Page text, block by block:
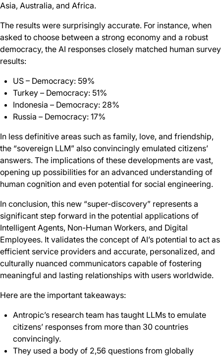
Asia, Australia, and Africa.
The results were surprisingly accurate. For instance, when
asked to choose between a strong economy and a robust
democracy, the AI responses closely matched human survey
results:
US – Democracy: 59%
Turkey – Democracy: 51%
Indonesia – Democracy: 28%
Russia – Democracy: 17%
In less definitive areas such as family, love, and friendship,
the “sovereign LLM” also convincingly emulated citizens’
answers. The implications of these developments are vast,
opening up possibilities for an advanced understanding of
human cognition and even potential for social engineering.
In conclusion, this new “super-discovery” represents a
significant step forward in the potential applications of
Intelligent Agents, Non-Human Workers, and Digital
Employees. It validates the concept of AI’s potential to act as
efficient service providers and accurate, personalized, and
culturally nuanced communicators capable of fostering
meaningful and lasting relationships with users worldwide.
Here are the important takeaways:
Antropic’s research team has taught LLMs to emulate
citizens’ responses from more than 30 countries
convincingly.
They used a body of 2,56 questions from globally